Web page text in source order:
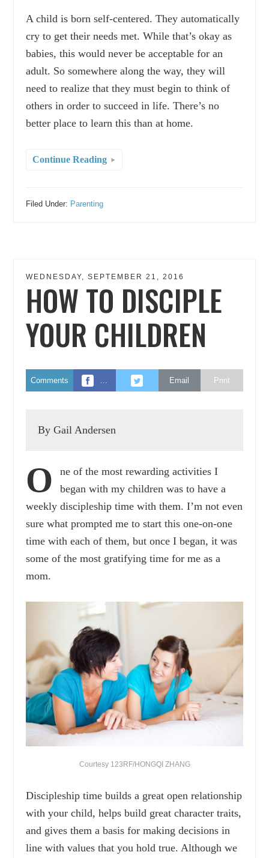
A child is born self-centered. They automatically
cry to get their needs met. While that’s okay as
babies, this would never be acceptable for an
adult. So somewhere along the way, they will
need to realize that they must begin to think of
others in order to succeed in life. There’s no
better place to learn this than at home.
Continue Reading
Filed Under: Parenting
WEDNESDAY, SEPTEMBER 21, 2016
HOW TO DISCIPLE
YOUR CHILDREN
Comments … Email Print
By Gail Andersen
O
ne of the most rewarding activities I
began with my children was to have a
weekly discipleship time with them. I’m not even
sure what prompted me to start this one-on-one
time with each of them, but once I began, it was
some of the most gratifying time for me as a
mom.
Courtesy 123RF/HONGQI ZHANG
Discipleship time builds a great open relationship
with your child, helps build great character traits,
and gives them a basis for making decisions in
line with values that you hold true. Although we